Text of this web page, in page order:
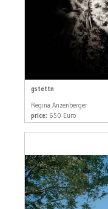
gstettn
Regina Anzenberger
price: 650 Euro